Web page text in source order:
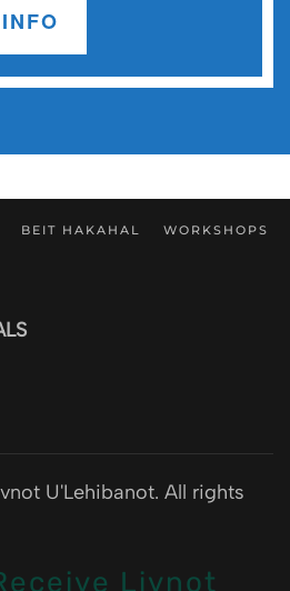
BEIT HAKAHAL
WORKSHOPS
U'Lehibanot. All rights
Livnot